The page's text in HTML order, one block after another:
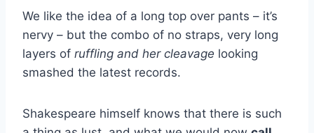
We like the idea of a long top over pants – it’s
nervy – but the combo of no straps, very long
layers of ruffling and her cleavage looking
smashed the latest records.
Shakespeare himself knows that there is such